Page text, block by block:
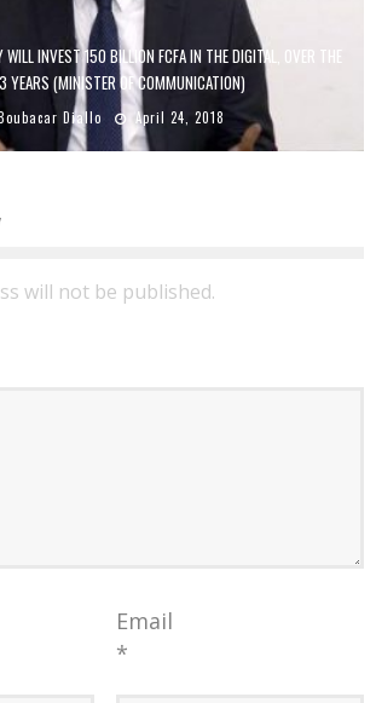
INVEST 150 BILLION FCFA IN THE DIGITAL, OVER THE
YEARS (MINISTER OF COMMUNICATION)
Diallo April 24, 2018
will not be published.
Email
*